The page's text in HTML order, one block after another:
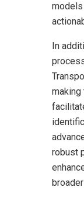
models
In
making
robust